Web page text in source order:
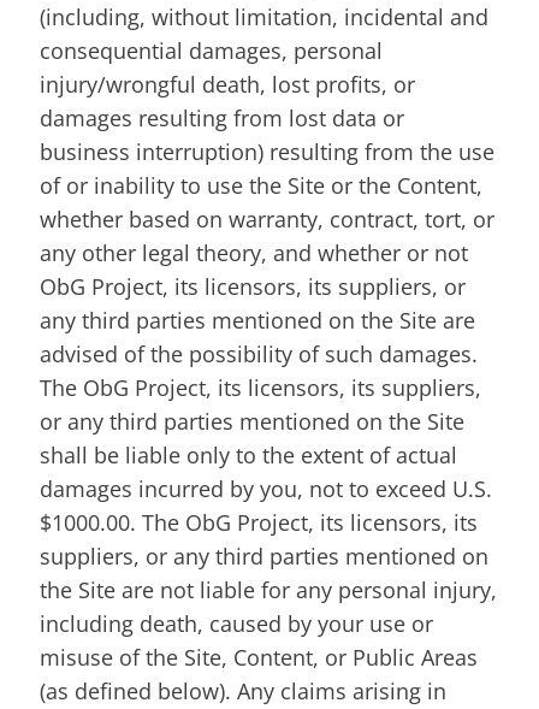
(including, without limitation, incidental and
consequential damages, personal
injury/wrongful death, lost profits, or
damages resulting from lost data or
business interruption) resulting from the use
of or inability to use the Site or the Content,
whether based on warranty, contract, tort, or
any other legal theory, and whether or not
ObG Project, its licensors, its suppliers, or
any third parties mentioned on the Site are
advised of the possibility of such damages.
The ObG Project, its licensors, its suppliers,
or any third parties mentioned on the Site
shall be liable only to the extent of actual
damages incurred by you, not to exceed U.S.
$1000.00. The ObG Project, its licensors, its
suppliers, or any third parties mentioned on
the Site are not liable for any personal injury,
including death, caused by your use or
misuse of the Site, Content, or Public Areas
(as defined below). Any claims arising in